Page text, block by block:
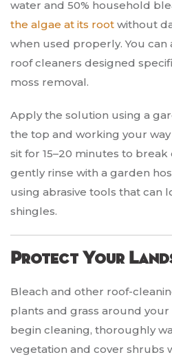
water and 50% household
the algae at its root without
when used properly. You
roof cleaners designed
moss removal.
Apply the solution using a
the top and working your
sit for 15–20 minutes to
gently rinse with a garden
using abrasive tools that can
shingles.
Protect Your
Bleach and other roof-
plants and grass around
begin cleaning, thoroughly
vegetation and cover shrubs